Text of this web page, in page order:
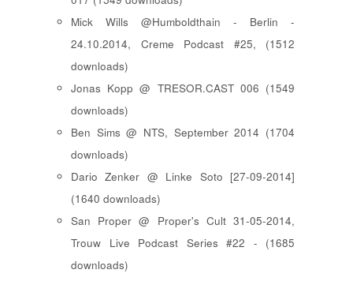
Mick Wills @Humboldthain - Berlin -
24.10.2014, Creme Podcast #25, (1512
downloads)
Jonas Kopp @ TRESOR.CAST 006 (1549
downloads)
Ben Sims @ NTS, September 2014 (1704
downloads)
Dario Zenker @ Linke Soto [27-09-2014]
(1640 downloads)
San Proper @ Proper's Cult 31-05-2014,
Trouw Live Podcast Series #22 - (1685
downloads)